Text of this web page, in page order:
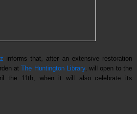
informs that, after an extensive restoration
atThe Huntington Library, will open to the
the 11th, when it will also celebrate its